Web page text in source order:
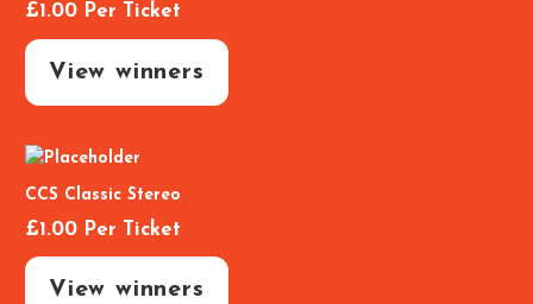
£1.00 Per Ticket
View winners
CCS Classic Stereo
£1.00 Per Ticket
View winners